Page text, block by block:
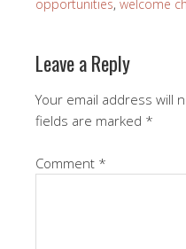
opportunities, welcome
Leave a Reply
Your email address will
fields are marked *
Comment *